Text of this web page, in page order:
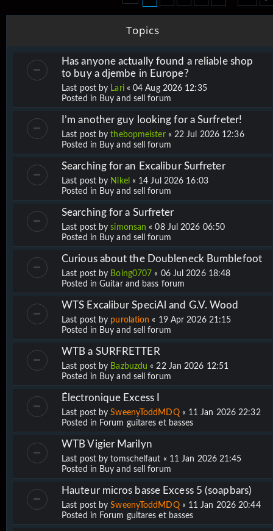
Topics
Has anyone actually found a reliable shop
to buy a djembe in Europe?
Last post by Lari«04 Aug 2026 12:35
Posted in Buy and sell forum
I’m another guy looking for a Surfreter!
Last post bythebopmeister« 22 Jul 2026 12:36
Posted in Buy and sell forum
Searching for an Excalibur Surfreter
Last post by Nikel « 14 Jul 2026 16:03
Posted in Buy and sell forum
Searching for a Surfreter
Last post bysimonsan «08 Jul 2026 06:50
Posted in Buy and sell forum
Curious about the Doubleneck Bumblefoot
Last post by Boing0707 « 06 Jul 2026 18:48
Posted in Guitar and bass forum
WTS Excalibur SpeciAl and G.V. Wood
Last post by purolation « 19 Apr 2026 21:15
Posted in Buy and sell forum
WTB a SURFRETTER
Last post by Bazbuzdu «22 Jan 2026 12:51
Posted in Buy and sell forum
Électronique Excess I
Last post bySweenyToddMDQ« 11 Jan 2026 22:32
Posted in Forum guitares et basses
WTB Vigier Marilyn
Last post bytomschelfaut « 11 Jan 2026 21:45
Posted in Buy and sell forum
Hauteur micros basse Excess 5 (soapbars)
Last post bySweenyToddMDQ« 11 Jan 2026 20:44
Posted in Forum guitares et basses